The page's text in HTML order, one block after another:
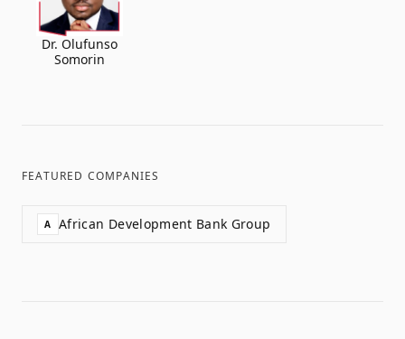
Dr. Olufunso
Somorin
FEATURED COMPANIES
A African Development Bank Group